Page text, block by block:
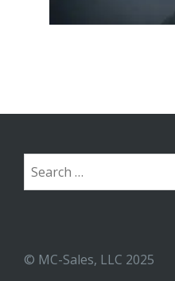
Search
© MC-Sales, LLC 2025